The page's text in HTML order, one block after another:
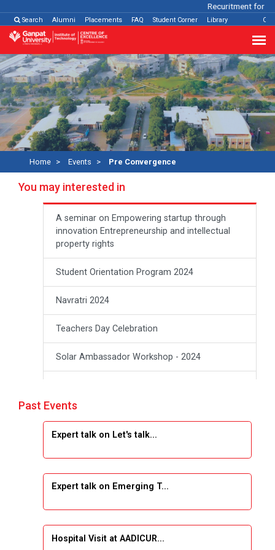
Recuritment for
Search Alumni Placements FAQ Student Corner Library
Home Events Pre Convergence
You may interested in
A seminar on Empowering startup through
innovation Entrepreneurship and intellectual
property rights
Student Orientation Program 2024
Navratri 2024
Teachers Day Celebration
Solar Ambassador Workshop - 2024
Industrial Visit at VIMAL FLEXOL
Sports Tournament 2024-2025
Past Events
Expert talk on Let's talk...
Expert talk on Emerging T...
Hospital Visit at AADICUR...